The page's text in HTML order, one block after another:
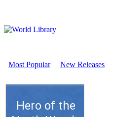
Most Popular New Releases